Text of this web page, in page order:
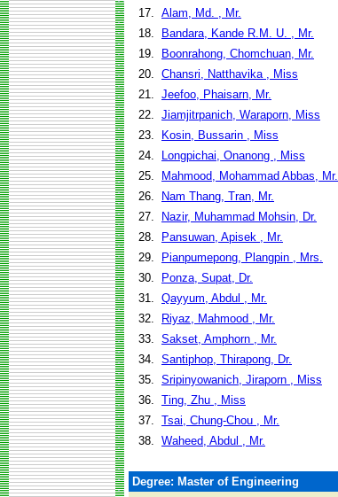
17. Alam, Md. , Mr.
18.
Bandara, Kande R.M. U. , Mr.
19.
Boonrahong, Chomchuan, Mr.
20. Chansri, Natthavika , Miss
21. Jeefoo, Phaisarn, Mr.
22. Jiamjitrpanich, Waraporn, Miss
23.
Kosin, Bussarin , Miss
24.
Longpichai, Onanong , Miss
25.
Mahmood, Mohammad Abbas, Mr.
26.
Nam Thang, Tran, Mr.
27.
Nazir, Muhammad Mohsin, Dr.
28.
Pansuwan, Apisek , Mr.
29.
Pianpumepong, Plangpin , Mrs.
30.
Ponza, Supat, Dr.
31. Qayyum, Abdul , Mr.
32.
Riyaz, Mahmood , Mr.
33. Sakset, Amphorn , Mr.
34. Santiphop, Thirapong, Dr.
35. Sripinyowanich, Jiraporn , Miss
36. Ting, Zhu , Miss
37. Tsai, Chung-Chou , Mr.
38. Waheed, Abdul , Mr.
Degree: Master of Engineering